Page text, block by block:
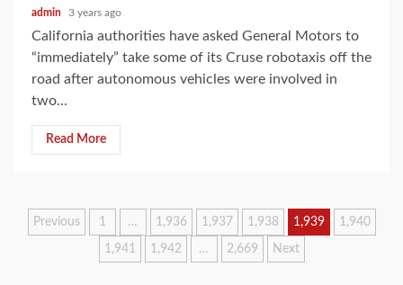
admin 3 years ago
California authorities have asked General Motors to
“immediately” take some of its Cruse robotaxis off the
road after autonomous vehicles were involved in
two...
Read More
Posts
pagination
Previous 1 … 1,936 1,937 1,938 1,939 1,940
1,941 1,942 … 2,669 Next